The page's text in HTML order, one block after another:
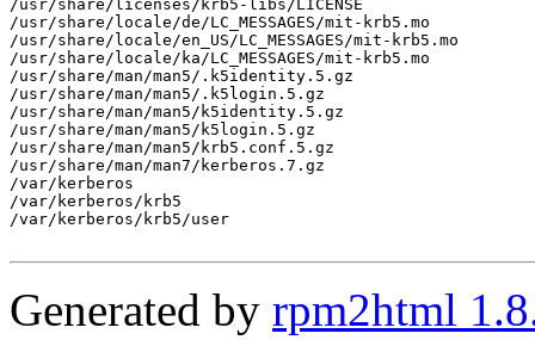
/usr/share/licenses/krb5-libs/LICENSE
/usr/share/locale/de/LC_MESSAGES/mit-krb5.mo
/usr/share/locale/en_US/LC_MESSAGES/mit-krb5.mo
/usr/share/locale/ka/LC_MESSAGES/mit-krb5.mo
/usr/share/man/man5/.k5identity.5.gz
/usr/share/man/man5/.k5login.5.gz
/usr/share/man/man5/k5identity.5.gz
/usr/share/man/man5/k5login.5.gz
/usr/share/man/man5/krb5.conf.5.gz
/usr/share/man/man7/kerberos.7.gz
/var/kerberos
/var/kerberos/krb5
/var/kerberos/krb5/user
Generated by rpm2html